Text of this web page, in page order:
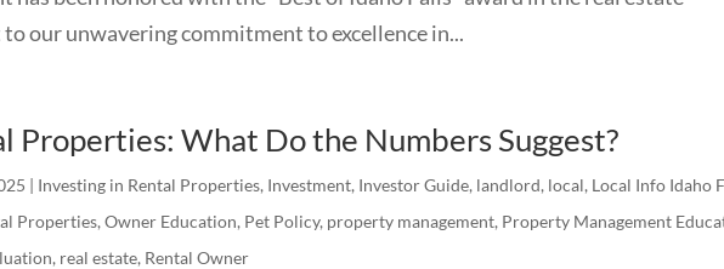
our unwavering commitment to excellence in...
Properties: What Do the Numbers Suggest?
| Investing in Rental Properties, Investment, Investor Guide, landlord, local, Local Info Idaho
Properties,Owner Education, Pet Policy, property management, Property Management
, real estate, Rental Owner